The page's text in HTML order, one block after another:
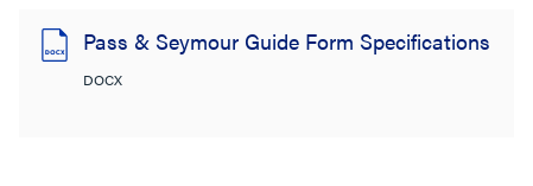
Pass & Seymour Guide Form Specifications
DOCX